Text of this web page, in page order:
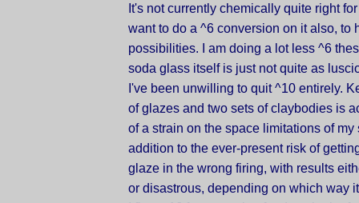
It's not currently chemically quite right
want to do a ^6 conversion on it also, to
possibilities. I am doing a lot less ^6
soda glass itself is just not quite as
I've been unwilling to quit ^10 entirely.
of glazes and two sets of claybodies is
of a strain on the space limitations of my
addition to the ever-present risk of
glaze in the wrong firing, with results
or disastrous, depending on which way